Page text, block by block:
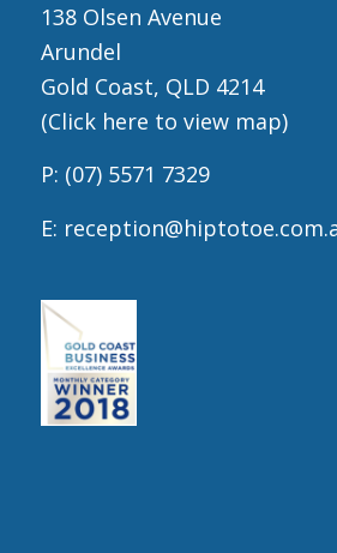
138 Olsen Avenue
Arundel
Gold Coast, QLD 4214
(Click here to view map)
P: (07) 5571 7329
E: